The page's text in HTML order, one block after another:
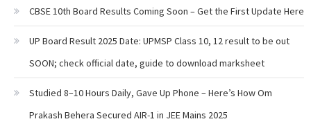
CBSE 10th Board Results Coming Soon – Get the First Update Here
UP Board Result 2025 Date: UPMSP Class 10, 12 result to be out
SOON; check official date, guide to download marksheet
Studied 8–10 Hours Daily, Gave Up Phone – Here’s How Om
Prakash Behera Secured AIR-1 in JEE Mains 2025